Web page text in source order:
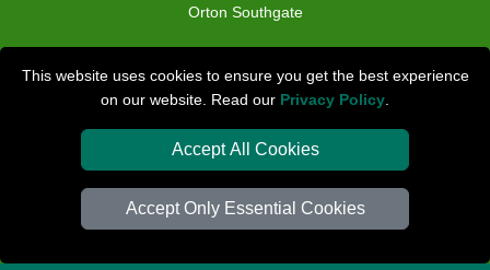
This website uses cookies to ensure you get the best experience
on our website. Read our Privacy Policy
Accept All Cookies
Accept Only Essential Cookies
Orton Southgate
Check Availability
Van Size Calclulator
Order Status